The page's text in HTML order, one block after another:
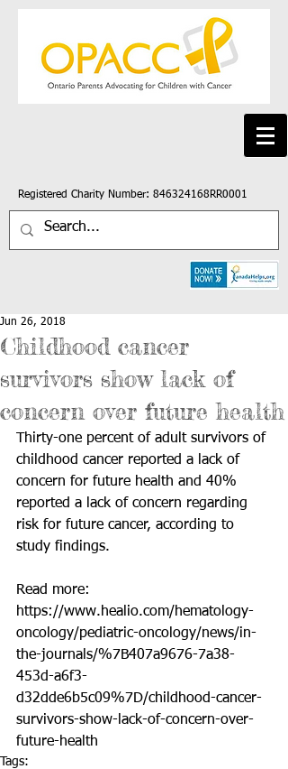
Registered Charity Number: 846324168RR0001
Childhood cancer
survivors show lack of
concern over future health
Jun 26, 2018
Thirty-one percent of adult survivors of
childhood cancer reported a lack of
concern for future health and 40%
reported a lack of concern regarding
risk for future cancer, according to
study findings.
Read more:
https://www.healio.com/hematology-
oncology/pediatric-oncology/news/in-
the-journals/%7B407a9676-7a38-
453d-a6f3-
d32dde6b5c09%7D/childhood-cancer-
survivors-show-lack-of-concern-over-
future-health
Tags: